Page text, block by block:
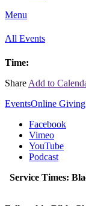
Menu
All Events
Time:
Share Add to
EventsOnline Giving
Facebook
Vimeo
YouTube
Podcast
Service Times: